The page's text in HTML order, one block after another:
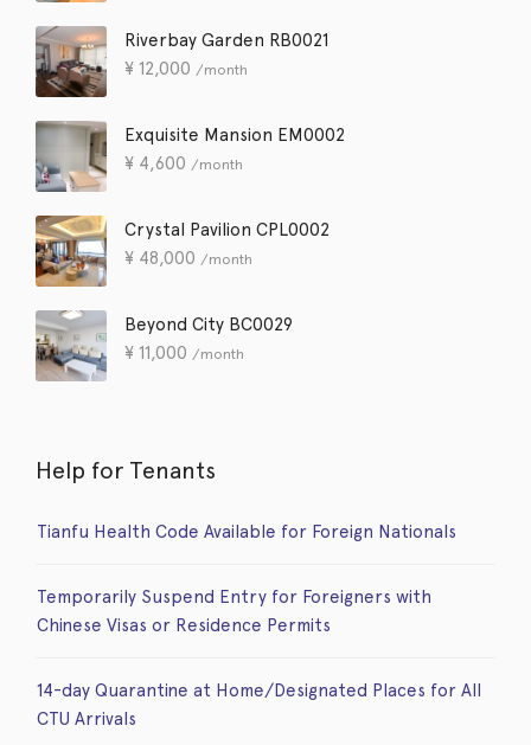
Riverbay Garden RB0021
¥ 12,000 /month
Exquisite Mansion EM0002
¥ 4,600 /month
Crystal Pavilion CPL0002
¥ 48,000 /month
Beyond City BC0029
¥ 11,000 /month
Help for Tenants
Tianfu Health Code Available for Foreign Nationals
Temporarily Suspend Entry for Foreigners with
Chinese Visas or Residence Permits
14-day Quarantine at Home/Designated Places for All
CTU Arrivals